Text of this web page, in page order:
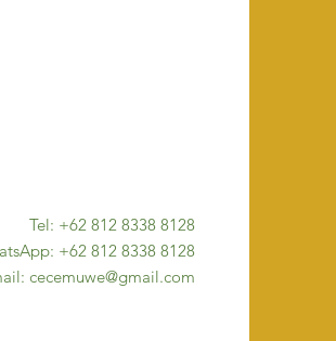
Tel: +62 812 8338 8128
+62 812 8338 8128
cecemuwe@gmail.com